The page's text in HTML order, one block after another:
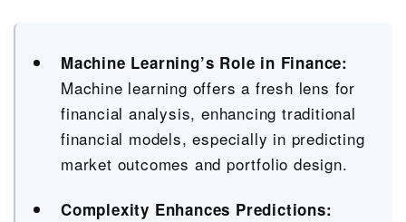
Machine Learning’s Role in Finance:
Machine learning offers a fresh lens for
financial analysis, enhancing traditional
financial models, especially in predicting
market outcomes and portfolio design.
Complexity Enhances Predictions: